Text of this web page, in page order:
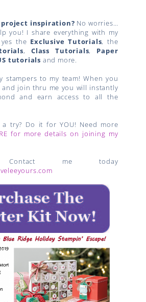
inspiration? No worries…
you! I share everything with my
the Exclusive Tutorials, the
, Class Tutorials, Paper
tutorials and more.
stampers to my team! When you
and join thru me you will instantly
and earn access to all the
try? Do it for YOU! Need more
for more details on joining my
Contact me today